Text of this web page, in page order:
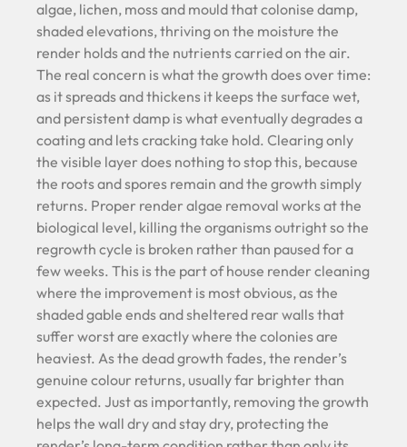
algae, lichen, moss and mould that colonise damp,
shaded elevations, thriving on the moisture the
render holds and the nutrients carried on the air.
The real concern is what the growth does over time:
as it spreads and thickens it keeps the surface wet,
and persistent damp is what eventually degrades a
coating and lets cracking take hold. Clearing only
the visible layer does nothing to stop this, because
the roots and spores remain and the growth simply
returns. Proper render algae removal works at the
biological level, killing the organisms outright so the
regrowth cycle is broken rather than paused for a
few weeks. This is the part of house render cleaning
where the improvement is most obvious, as the
shaded gable ends and sheltered rear walls that
suffer worst are exactly where the colonies are
heaviest. As the dead growth fades, the render’s
genuine colour returns, usually far brighter than
expected. Just as importantly, removing the growth
helps the wall dry and stay dry, protecting the